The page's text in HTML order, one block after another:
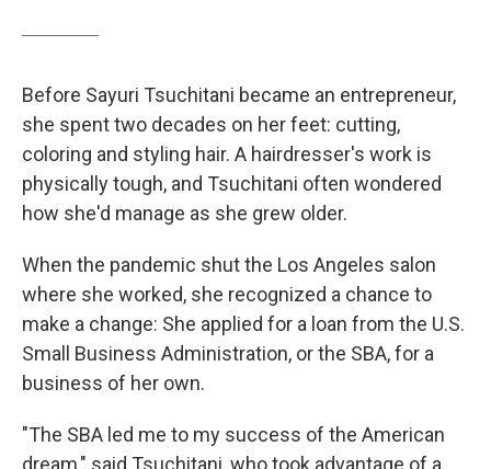
Before Sayuri Tsuchitani became an entrepreneur,
she spent two decades on her feet: cutting,
coloring and styling hair. A hairdresser's work is
physically tough, and Tsuchitani often wondered
how she'd manage as she grew older.
When the pandemic shut the Los Angeles salon
where she worked, she recognized a chance to
make a change: She applied for a loan from the U.S.
Small Business Administration, or the SBA, for a
business of her own.
"The SBA led me to my success of the American
dream," said Tsuchitani, who took advantage of a